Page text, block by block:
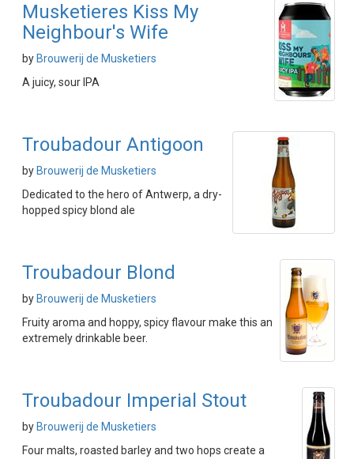
Musketieres Kiss My
Neighbour's Wife
by Brouwerij de Musketiers
A juicy, sour IPA
Troubadour Antigoon
by Brouwerij de Musketiers
Dedicated to the hero of Antwerp, a dry-
hopped spicy blond ale
Troubadour Blond
by Brouwerij de Musketiers
Fruity aroma and hoppy, spicy flavour make this an
extremely drinkable beer.
Troubadour Imperial Stout
by Brouwerij de Musketiers
Four malts, roasted barley and two hops create a